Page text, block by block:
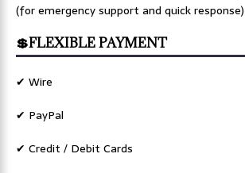
(for emergency support and quick response)
💲FLEXIBLE PAYMENT
✔ Wire
✔ PayPal
✔ Credit / Debit Cards